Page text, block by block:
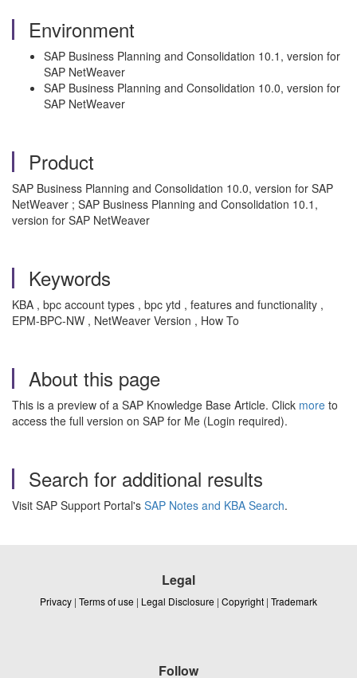
Environment
SAP Business Planning and Consolidation 10.1, version for
SAP NetWeaver
SAP Business Planning and Consolidation 10.0, version for
SAP NetWeaver
Product
SAP Business Planning and Consolidation 10.0, version for SAP
NetWeaver ; SAP Business Planning and Consolidation 10.1,
version for SAP NetWeaver
Keywords
KBA , bpc account types , bpc ytd , features and functionality ,
EPM-BPC-NW , NetWeaver Version , How To
About this page
This is a preview of a SAP Knowledge Base Article. Click more to
access the full version on SAP for Me (Login required).
Search for additional results
Visit SAP Support Portal's SAP Notes and KBA Search.
Legal
Privacy | Terms of use | Legal Disclosure | Copyright | Trademark
Follow